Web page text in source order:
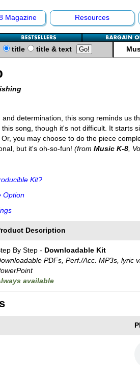
Magazine Resources
title title & text
determination, this song reminds us
song, though it's not difficult. It starts
you may choose to do the piece
but it's oh-so-fun! (from Music K-8,
Kit?
Option
Description
By Step - Downloadable Kit
PDFs, Perf./Acc. MP3s, lyric
available